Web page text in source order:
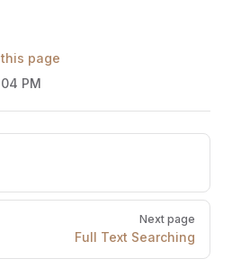
page
PM
Next page
Full Text Searching